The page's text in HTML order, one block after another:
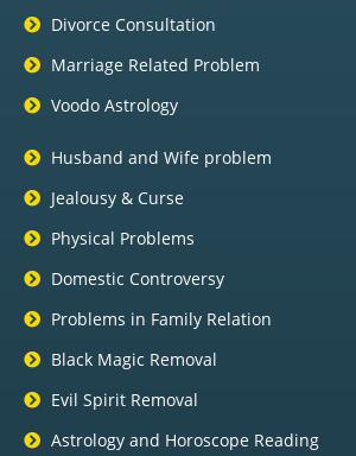
Divorce Consultation
Marriage Related Problem
Voodo Astrology
Husband and Wife problem
Jealousy & Curse
Physical Problems
Domestic Controversy
Problems in Family Relation
Black Magic Removal
Evil Spirit Removal
Astrology and Horoscope Reading